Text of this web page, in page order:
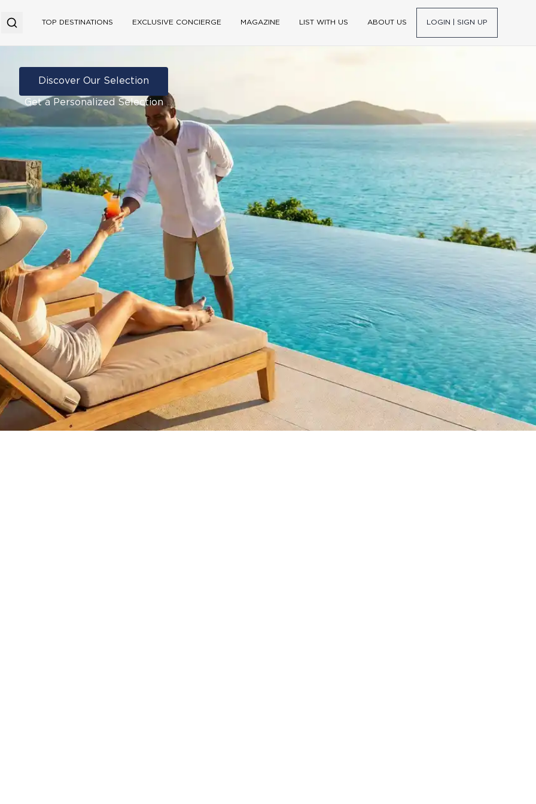
TOP DESTINATIONS EXCLUSIVE CONCIERGE MAGAZINE LIST WITH US ABOUT US LOGIN | SIGN UP
Discover Our Selection
Get a Personalized Selection